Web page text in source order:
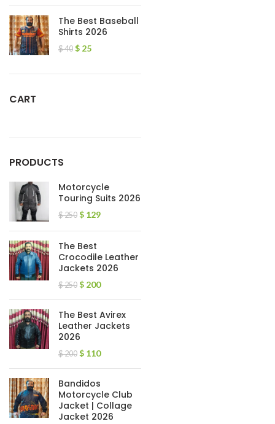
The Best Baseball
Shirts 2026
$40 $ 25
CART
PRODUCTS
Motorcycle
Touring Suits 2026
$250 $ 129
The Best
Crocodile Leather
Jackets 2026
$250 $ 200
The Best Avirex
Leather Jackets
2026
$200 $ 110
Bandidos
Motorcycle Club
Jacket | Collage
Jacket 2026